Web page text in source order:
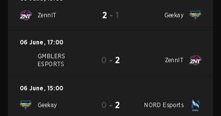
ZennIT 2 - 1 Geekay
06 June , 17:00
GMBLERS
ESPORTS
0 - 2 ZennIT
06 June , 15:00
Geekay 0 - 2 NORD Esports